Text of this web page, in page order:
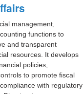
management,
functions to
and transparent
resources. It develops
policies,
to promote fiscal
with regulatory